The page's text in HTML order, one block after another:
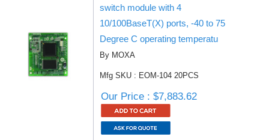
switch module with 4
10/100BaseT(X) ports, -40 to 75
Degree C operating temperatu
By MOXA
Mfg SKU : EOM-104 20PCS
Our Price : $7,883.62